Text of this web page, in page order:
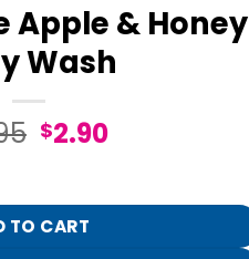
Apple & Honey
Wash
Original
$14.95.
$2.90Current
$2.90.
Body Wash quantity
TO CART